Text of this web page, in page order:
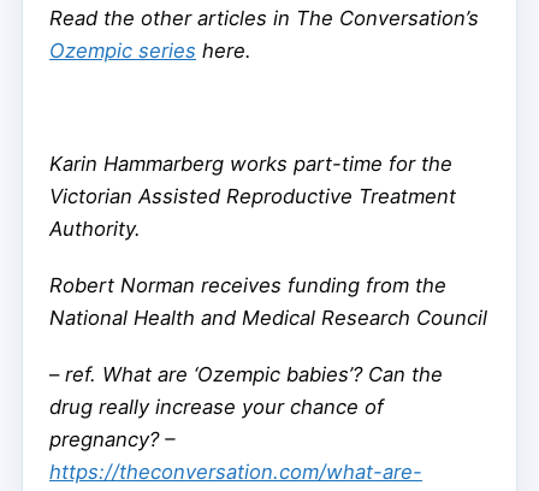
Read the other articles in The Conversation’s
Ozempic series here.
Karin Hammarberg works part-time for the
Victorian Assisted Reproductive Treatment
Authority.
Robert Norman receives funding from the
National Health and Medical Research Council
– ref. What are ‘Ozempic babies’? Can the
drug really increase your chance of
pregnancy? –
https://theconversation.com/what-are-